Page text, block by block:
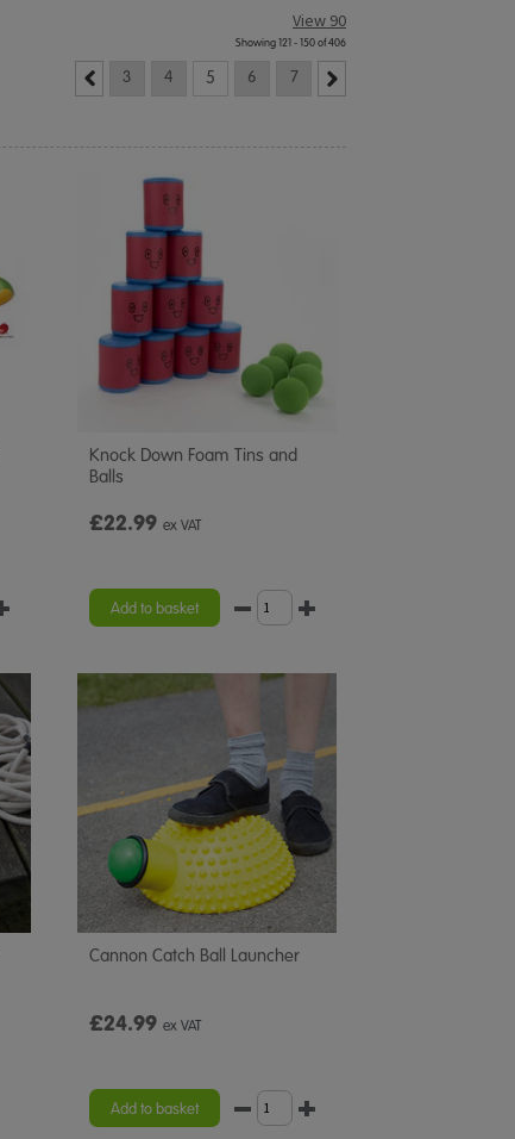
View 90
Showing 121 - 150 of 406
3 4 5 6 7
Knock Down Foam Tins and
Balls
£22.99 ex VAT
Add to basket
Cannon Catch Ball Launcher
£24.99 ex VAT
Add to basket